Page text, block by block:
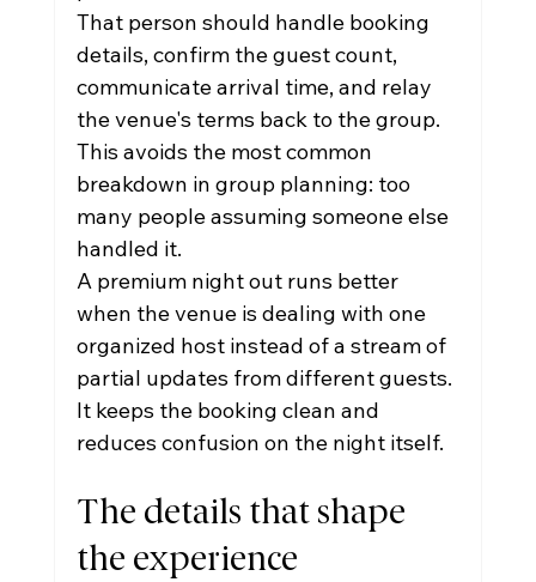
That person should handle booking
details, confirm the guest count,
communicate arrival time, and relay
the venue's terms back to the group.
This avoids the most common
breakdown in group planning: too
many people assuming someone else
handled it.
A premium night out runs better
when the venue is dealing with one
organized host instead of a stream of
partial updates from different guests.
It keeps the booking clean and
reduces confusion on the night itself.
The details that shape
the experience